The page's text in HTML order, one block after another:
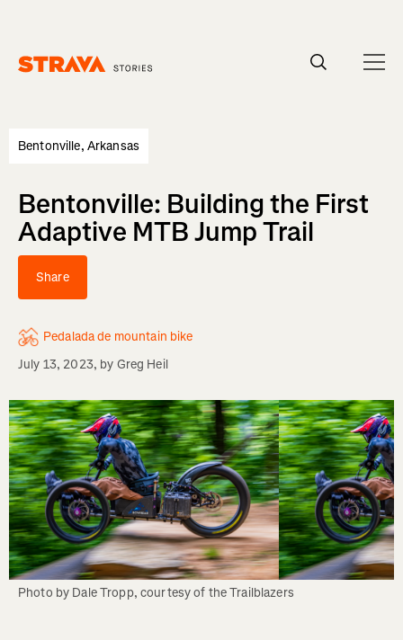
Bentonville, Arkansas
Bentonville: Building the First
Adaptive MTB Jump Trail
Share
Pedalada de mountain bike
July 13, 2023, by Greg Heil
Photo by Dale Tropp, courtesy of the Trailblazers